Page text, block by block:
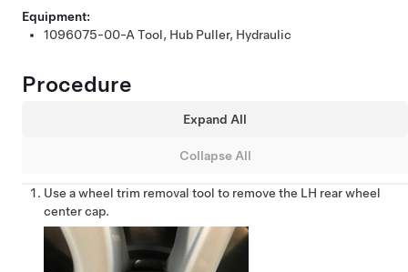
Equipment:
1096075-00-A Tool, Hub Puller, Hydraulic
Procedure
Expand All
Collapse All
Use a wheel trim removal tool to remove the LH rear wheel
center cap.